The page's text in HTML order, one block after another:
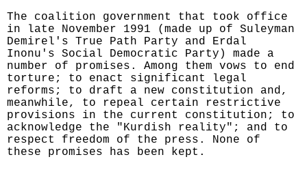
The coalition government that took office
in late November 1991 (made up of Suleyman
Demirel's True Path Party and Erdal
Inonu's Social Democratic Party) made a
number of promises. Among them vows to end
torture; to enact significant legal
reforms; to draft a new constitution and,
meanwhile, to repeal certain restrictive
provisions in the current constitution; to
acknowledge the "Kurdish reality"; and to
respect freedom of the press. None of
these promises has been kept.